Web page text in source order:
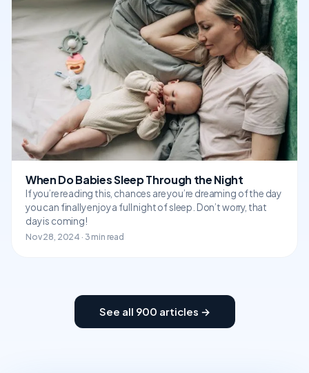
When Do Babies Sleep Through the Night
If you’re reading this, chances are you’re dreaming of the day
you can finally enjoy a full night of sleep. Don’t worry, that
day is coming!
Nov 28, 2024 · 3 min read
See all 900 articles →